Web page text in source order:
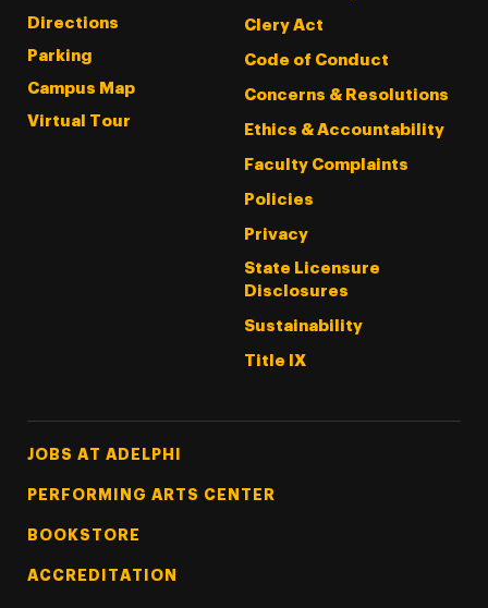
Directions
Parking
Campus Map
Virtual Tour
Clery Act
Code of Conduct
Concerns & Resolutions
Ethics & Accountability
Faculty Complaints
Policies
Privacy
State Licensure
Disclosures
Sustainability
Title IX
Footer Tertiary
JOBS AT ADELPHI
PERFORMING ARTS CENTER
BOOKSTORE
ACCREDITATION